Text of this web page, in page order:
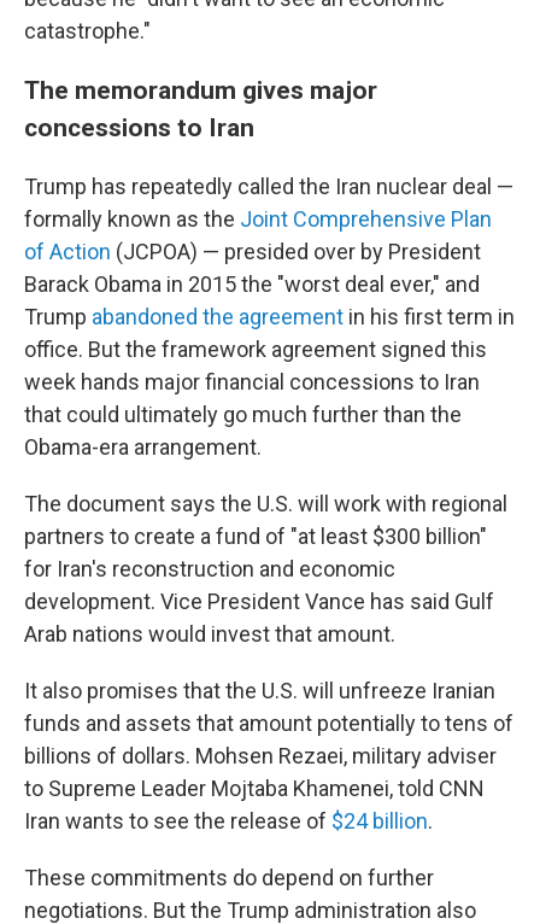
catastrophe."
The memorandum gives major
concessions to Iran
Trump has repeatedly called the Iran nuclear deal —
formally known as the Joint Comprehensive Plan
of Action (JCPOA) — presided over by President
Barack Obama in 2015 the "worst deal ever," and
Trump abandoned the agreement in his first term in
office. But the framework agreement signed this
week hands major financial concessions to Iran
that could ultimately go much further than the
Obama-era arrangement.
The document says the U.S. will work with regional
partners to create a fund of "at least $300 billion"
for Iran's reconstruction and economic
development. Vice President Vance has said Gulf
Arab nations would invest that amount.
It also promises that the U.S. will unfreeze Iranian
funds and assets that amount potentially to tens of
billions of dollars. Mohsen Rezaei, military adviser
to Supreme Leader Mojtaba Khamenei, told CNN
Iran wants to see the release of $24 billion.
These commitments do depend on further
negotiations. But the Trump administration also